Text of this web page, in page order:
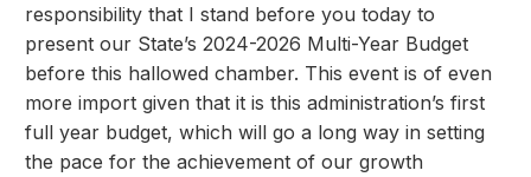
responsibility that I stand before you today to
present our State’s 2024-2026 Multi-Year Budget
before this hallowed chamber. This event is of even
more import given that it is this administration’s first
full year budget, which will go a long way in setting
the pace for the achievement of our growth